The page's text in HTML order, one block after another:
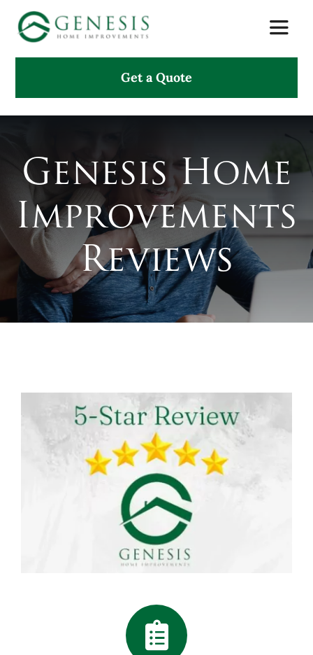
Skip
content
Toggle
Projects
Testimonials
Search
Get a Quote
Genesis Home
Improvements
Reviews